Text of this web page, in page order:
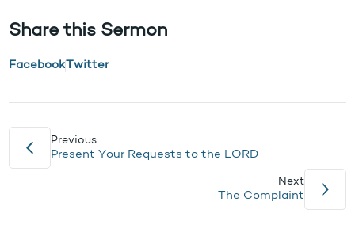
Share this Sermon
Facebook Twitter
Previous
Present Your Requests to the LORD
Next
The Complaint